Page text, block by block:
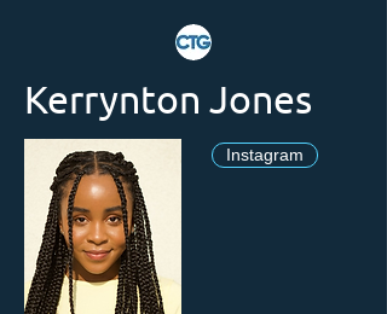
Kerrynton Jones
Instagram